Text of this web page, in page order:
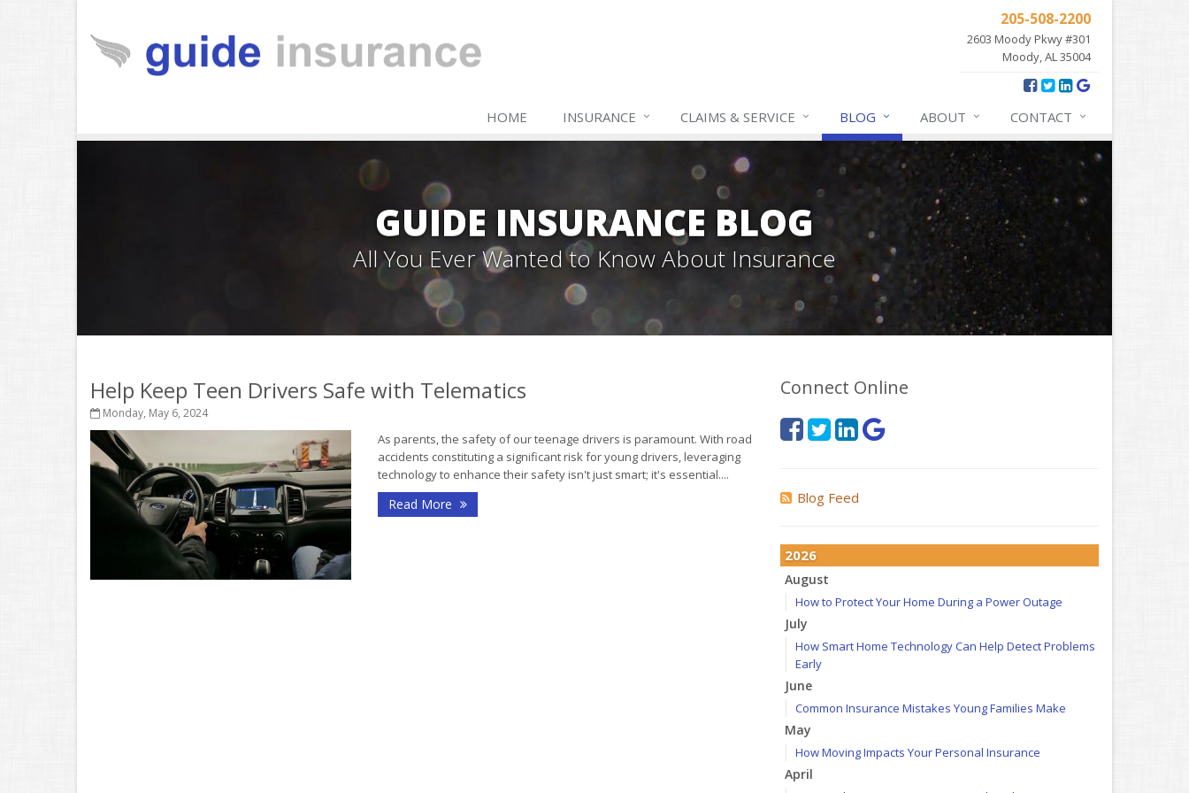
205-508-2200
2603 Moody Pkwy #301
Moody, AL 35004
HOME INSURANCE CLAIMS & SERVICE BLOG ABOUT CONTACT
GUIDE INSURANCE BLOG
All You Ever Wanted to Know About Insurance
Help Keep Teen Drivers Safe with Telematics
Monday, May 6, 2024
As parents, the safety of our teenage drivers is paramount. With road
accidents constituting a significant risk for young drivers, leveraging
technology to enhance their safety isn't just smart; it's essential....
Read More
Connect Online
Blog Feed
2026
August
How to Protect Your Home During a Power Outage
July
How Smart Home Technology Can Help Detect Problems
Early
June
Common Insurance Mistakes Young Families Make
May
How Moving Impacts Your Personal Insurance
April